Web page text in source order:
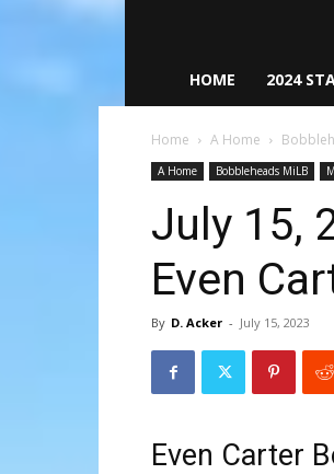
HOME 2024
Home A Home
A Home Bobbleheads MiLB
July 15,
Even
By D. Acker - July 15, 2023
Even Carter